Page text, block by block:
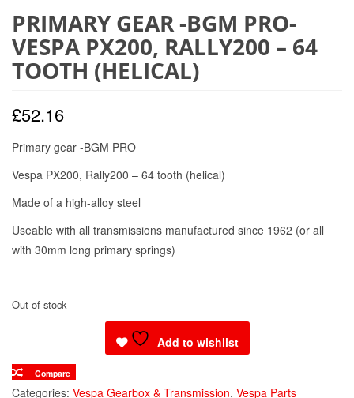
PRIMARY GEAR -BGM PRO-
VESPA PX200, RALLY200 – 64
TOOTH (HELICAL)
£52.16
Primary gear -BGM PRO
Vespa PX200, Rally200 – 64 tooth (helical)
Made of a high-alloy steel
Useable with all transmissions manufactured since 1962 (or all
with 30mm long primary springs)
Out of stock
Add to wishlist
Compare
Categories: Vespa Gearbox & Transmission, Vespa Parts